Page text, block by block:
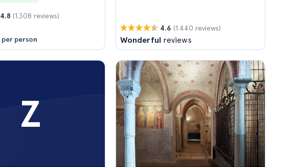
4.8 (1.308 reviews)
per person
4.6 (1.440 reviews)
Wonderful reviews
Z